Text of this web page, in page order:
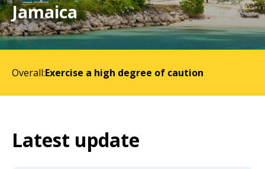
a
sub-
menu
clicked
the
time
and
Jamaica
Overall:Exercise a high degree of caution
Latest update